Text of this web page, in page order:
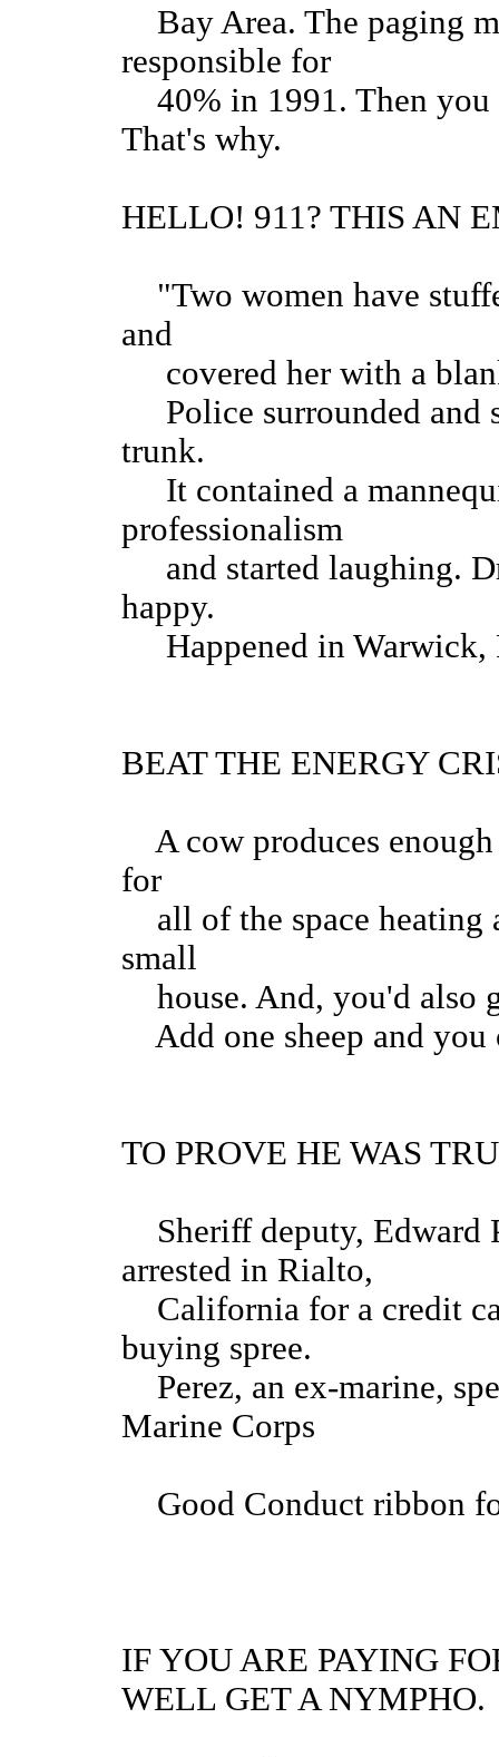
Bay Area. The paging
responsible for
40% in 1991. Then you
That's why.
HELLO! 911? THIS AN
"Two women have
and
covered her with a
Police surrounded and
trunk.
It contained a
professionalism
and started laughing.
happy.
Happened in
BEAT THE ENERGY
A cow produces
for
all of the space heating
small
house. And, you'd also
Add one sheep and
TO PROVE HE WAS
Sheriff deputy, Edward
arrested in Rialto,
California for a credit
buying spree.
Perez, an ex-marine,
Good
IF YOU ARE PAYING
WELL GET A NYMPHO.